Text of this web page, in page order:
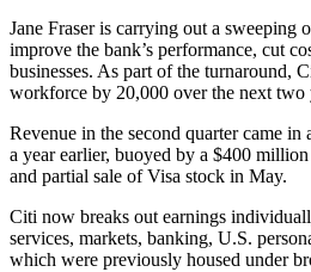
Jane Fraser is carrying out a sweeping
improve the bank’s performance, cut
businesses. As part of the turnaround,
workforce by 20,000 over the next two
Revenue in the second quarter came
a year earlier, buoyed by a $400
and partial sale of Visa stock in May.
Citi now breaks out earnings
services, markets, banking, U.S.
which were previously housed under